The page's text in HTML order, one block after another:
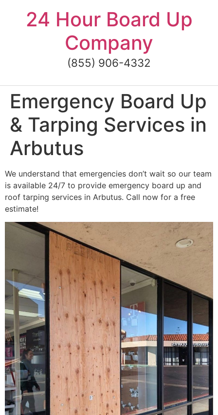
content24 Hour Board Up
Company
(855) 906-4332
Emergency Board Up
& Tarping Services in
Arbutus
We understand that emergencies don’t wait so our team
is available 24/7 to provide emergency board up and
roof tarping services in Arbutus. Call now for a free
estimate!